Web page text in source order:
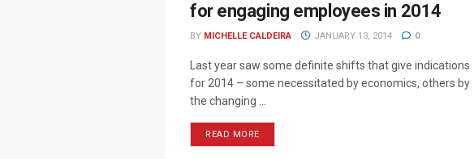
for engaging employees in 2014
BY MICHELLE CALDEIRA JANUARY 13, 2014 0
Last year saw some definite shifts that give indications
for 2014 – some necessitated by economics, others by
the changing ...
READ MORE